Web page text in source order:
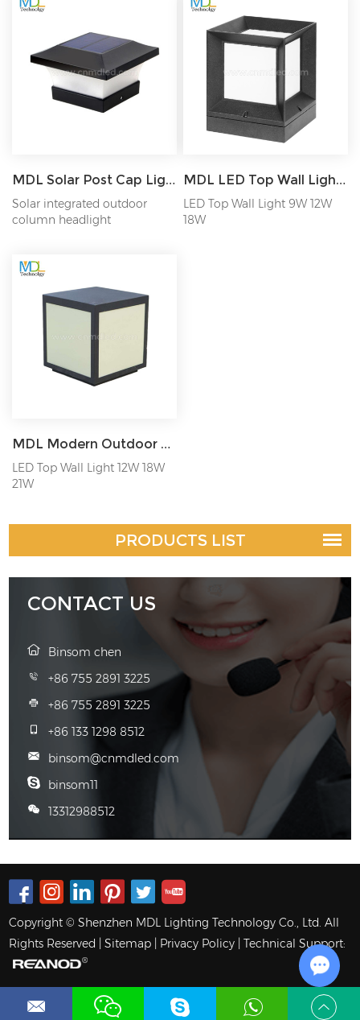
MDL Solar Post Cap Light Fence Lamp Outdoors Waterproof Landscape Light Model: MDL-BLL69
Solar integrated outdoor
column headlight
MDL LED Top Wall Light Model: MDL-BLL33
LED Top Wall Light 9W 12W
18W
MDL Modern Outdoor Column Head Lamp Wall Lamp Square Outdoor Waterproof Villa Gate Column Lamp Model: MDL-BLL36A
LED Top Wall Light 12W 18W
21W
PRODUCTS LIST
CONTACT US
Binsom chen
+86 755 2891 3225
+86 755 2891 3225
+86 133 1298 8512
binsom@cnmdled.com
binsom11
13312988512
Copyright © Shenzhen MDL Lighting Technology Co., Ltd. All
Rights Reserved |Sitemap Privacy Policy | Technical Support:
Chat